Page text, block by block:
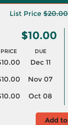
List Price $20.00
$10.00
PRICE DUE
Dec 11
Nov 07
Oct 08
Add